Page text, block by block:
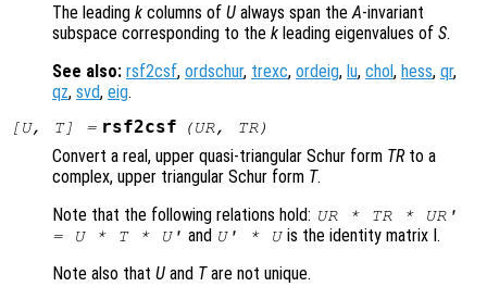
The leading k columns of U always span theA-invariant
subspace corresponding to the k leading eigenvalues of S.
See also: rsf2csf, ordschur, trexc, ordeig, lu, chol, hess, qr,
qz, svd, eig.
[U, T] = rsf2csf (UR, TR)
Convert a real, upper quasi-triangular Schur form TRto a
complex, upper triangular Schur form T.
Note that the following relations hold: UR* TR* UR'
=
U* T* U' and U' * Uis the identity matrix I.
Note also that U and Tare not unique.